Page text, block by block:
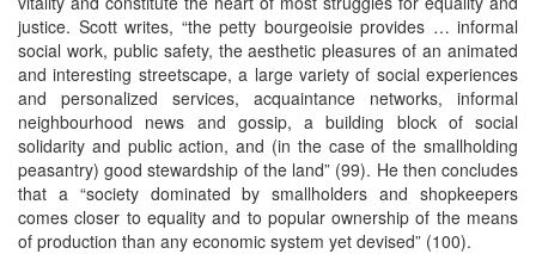
justice. Scott writes, “the petty bourgeoisie provides … informal
social work, public safety, the aesthetic pleasures of an animated
and interesting streetscape, a large variety of social experiences
and personalized services, acquaintance networks, informal
neighbourhood news and gossip, a building block of social
solidarity and public action, and (in the case of the smallholding
peasantry) good stewardship of the land” (99). He then concludes
that a “society dominated by smallholders and shopkeepers
comes closer to equality and to popular ownership of the means
of production than any economic system yet devised” (100).